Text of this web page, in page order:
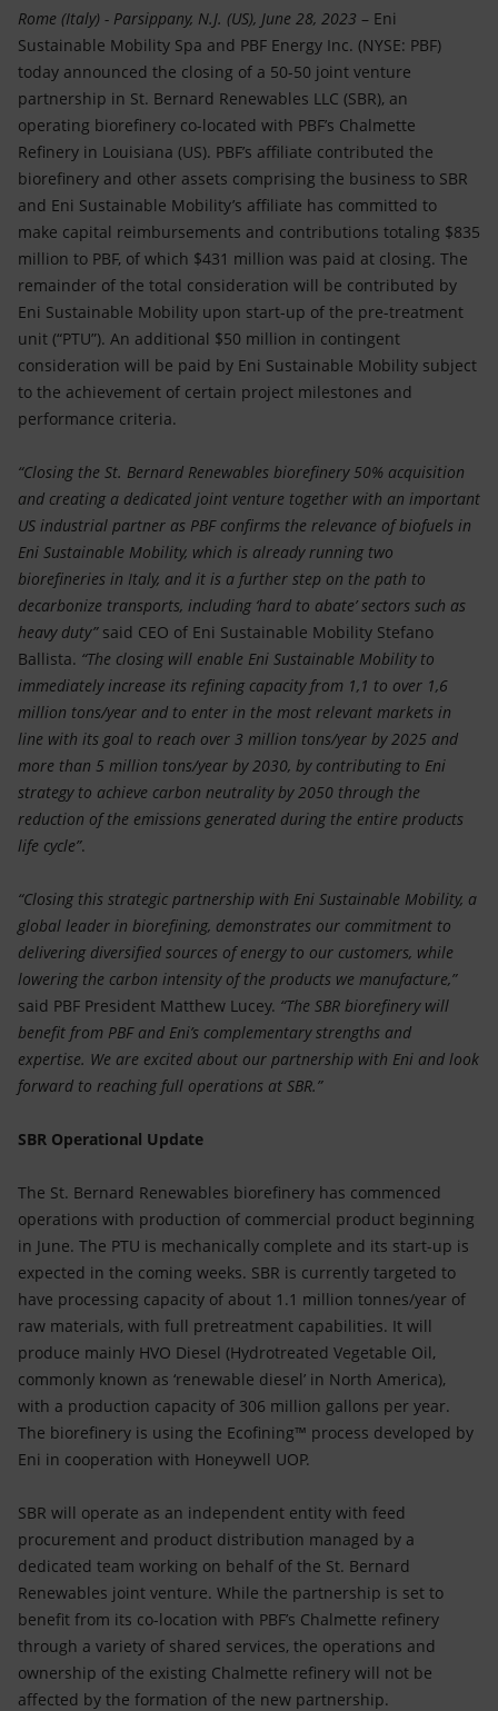
Innovation
Global energy scenarios
Rome (Italy) - Parsippany, N.J. (US), June 28, 2023 – Eni
Sustainable Mobility Spa and PBF Energy Inc. (NYSE: PBF)
today announced the closing of a 50-50 joint venture
partnership in St. Bernard Renewables LLC (SBR), an
operating biorefinery co-located with PBF’s Chalmette
Refinery in Louisiana (US). PBF’s affiliate contributed the
biorefinery and other assets comprising the business to SBR
and Eni Sustainable Mobility’s affiliate has committed to
make capital reimbursements and contributions totaling $835
million to PBF, of which $431 million was paid at closing. The
remainder of the total consideration will be contributed by
Eni Sustainable Mobility upon start-up of the pre-treatment
unit (“PTU”). An additional $50 million in contingent
consideration will be paid by Eni Sustainable Mobility subject
to the achievement of certain project milestones and
performance criteria.
“Closing the St. Bernard Renewables biorefinery 50% acquisition
and creating a dedicated joint venture together with an important
US industrial partner as PBF confirms the relevance of biofuels in
Eni Sustainable Mobility, which is already running two
biorefineries in Italy, and it is a further step on the path to
decarbonize transports, including ‘hard to abate’ sectors such as
heavy duty” said CEO of Eni Sustainable Mobility Stefano
Ballista. “The closing will enable Eni Sustainable Mobility to
immediately increase its refining capacity from 1,1 to over 1,6
million tons/year and to enter in the most relevant markets in
line with its goal to reach over 3 million tons/year by 2025 and
more than 5 million tons/year by 2030, by contributing to Eni
strategy to achieve carbon neutrality by 2050 through the
reduction of the emissions generated during the entire products
life cycle”.
“Closing this strategic partnership with Eni Sustainable Mobility, a
global leader in biorefining, demonstrates our commitment to
delivering diversified sources of energy to our customers, while
lowering the carbon intensity of the products we manufacture,”
said PBF President Matthew Lucey. “The SBR biorefinery will
benefit from PBF and Eni’s complementary strengths and
expertise. We are excited about our partnership with Eni and look
forward to reaching full operations at SBR.”
SBR Operational Update
The St. Bernard Renewables biorefinery has commenced
operations with production of commercial product beginning
in June. The PTU is mechanically complete and its start-up is
expected in the coming weeks. SBR is currently targeted to
have processing capacity of about 1.1 million tonnes/year of
raw materials, with full pretreatment capabilities. It will
produce mainly HVO Diesel (Hydrotreated Vegetable Oil,
commonly known as ‘renewable diesel’ in North America),
with a production capacity of 306 million gallons per year.
The biorefinery is using the Ecofining™ process developed by
Eni in cooperation with Honeywell UOP.
SBR will operate as an independent entity with feed
procurement and product distribution managed by a
dedicated team working on behalf of the St. Bernard
Renewables joint venture. While the partnership is set to
benefit from its co-location with PBF’s Chalmette refinery
through a variety of shared services, the operations and
ownership of the existing Chalmette refinery will not be
affected by the formation of the new partnership.